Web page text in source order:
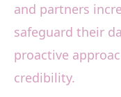
and partners
safeguard their
proactive
credibility.